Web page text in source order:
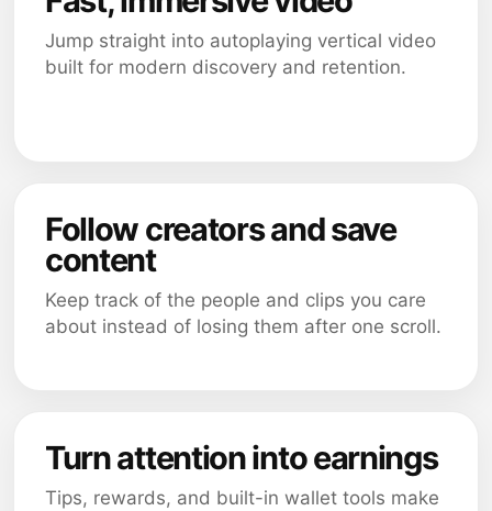
Jump straight into autoplaying vertical video
built for modern discovery and retention.
Follow creators and save
content
Keep track of the people and clips you care
about instead of losing them after one scroll.
Turn attention into earnings
Tips, rewards, and built-in wallet tools make